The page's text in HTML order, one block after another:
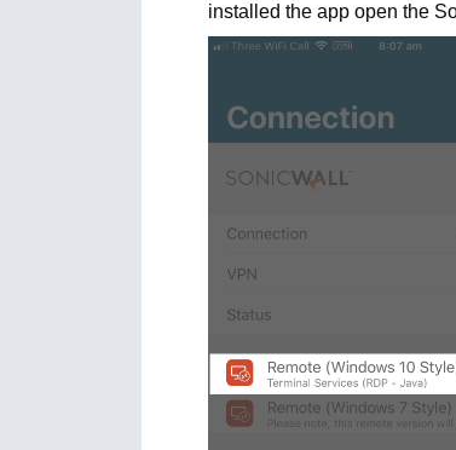
installed the app open the